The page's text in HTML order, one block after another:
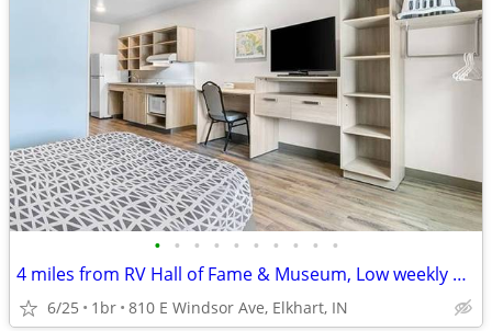
• • • • • • • • • •
4 miles from RV Hall of Fame & Museum, Low weekly and monthly rates
6/25 1br 810 E Windsor Ave, Elkhart, IN